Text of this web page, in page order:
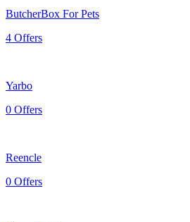
ButcherBox For Pets
4 Offers
Yarbo
0 Offers
Reencle
0 Offers